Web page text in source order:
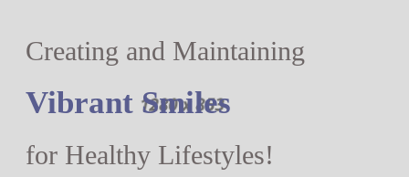
Creating and Maintaining
Vibrant Smiles
for Healthy Lifestyles!